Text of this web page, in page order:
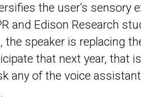
the user’s sensory
and Edison Research
the speaker is replacing
that next year, that
any of the voice